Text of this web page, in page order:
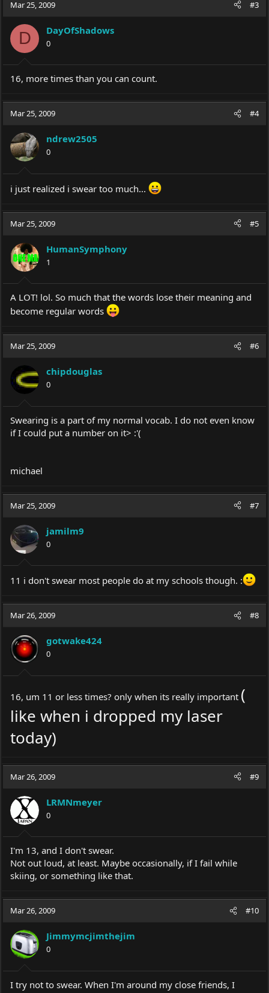
Mar 25, 2009 #3
D DayOfShadows
0
16, more times than you can count.
Mar 25, 2009 #4
ndrew2505
0
i just realized i swear too much...
Mar 25, 2009 #5
HumanSymphony
1
A LOT! lol. So much that the words lose their meaning and
become regular words
Mar 25, 2009 #6
chipdouglas
0
Swearing is a part of my normal vocab. I do not even know
if I could put a number on it> :'(
michael
Mar 25, 2009 #7
jamilm9
0
11 i don't swear most people do at my schools though. :
Mar 26, 2009 #8
gotwake424
0
16, um 11 or less times? only when its really important (
like when i dropped my laser
today)
Mar 26, 2009 #9
LRMNmeyer
0
I'm 13, and I don't swear.
Not out loud, at least. Maybe occasionally, if I fail while
skiing, or something like that.
Mar 26, 2009 #10
Jimmymcjimthejim
0
I try not to swear. When I'm around my close friends, I